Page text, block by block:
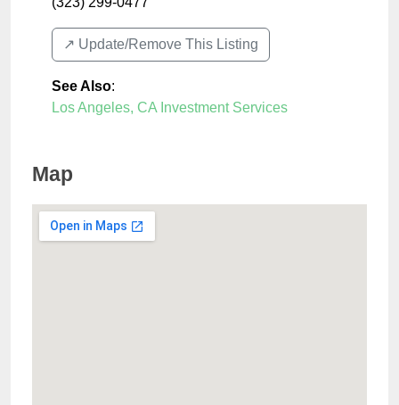
↗️ Update/Remove This Listing
See Also:
Los Angeles, CA Investment Services
Map